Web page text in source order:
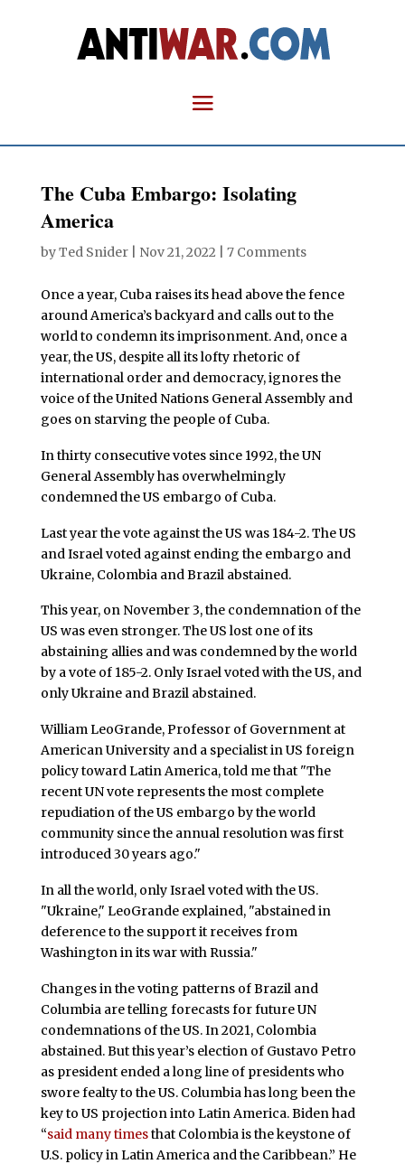
The Cuba Embargo: Isolating
America
byTed Snider| Nov 21, 2022 7 Comments
Once a year, Cuba raises its head above the fence
around America’s backyard and calls out to the
world to condemn its imprisonment. And, once a
year, the US, despite all its lofty rhetoric of
international order and democracy, ignores the
voice of the United Nations General Assembly and
goes on starving the people of Cuba.
In thirty consecutive votes since 1992, the UN
General Assembly has overwhelmingly
condemned the US embargo of Cuba.
Last year the vote against the US was 184-2. The US
and Israel voted against ending the embargo and
Ukraine, Colombia and Brazil abstained.
This year, on November 3, the condemnation of the
US was even stronger. The US lost one of its
abstaining allies and was condemned by the world
by a vote of 185-2. Only Israel voted with the US, and
only Ukraine and Brazil abstained.
William LeoGrande, Professor of Government at
American University and a specialist in US foreign
policy toward Latin America, told me that "The
recent UN vote represents the most complete
repudiation of the US embargo by the world
community since the annual resolution was first
introduced 30 years ago."
In all the world, only Israel voted with the US.
"Ukraine," LeoGrande explained, "abstained in
deference to the support it receives from
Washington in its war with Russia."
Changes in the voting patterns of Brazil and
Columbia are telling forecasts for future UN
condemnations of the US. In 2021, Colombia
abstained. But this year’s election of Gustavo Petro
as president ended a long line of presidents who
swore fealty to the US. Columbia has long been the
key to US projection into Latin America. Biden had
“said many timesthat Colombia is the keystone of
U.S. policy in Latin America and the Caribbean.” He